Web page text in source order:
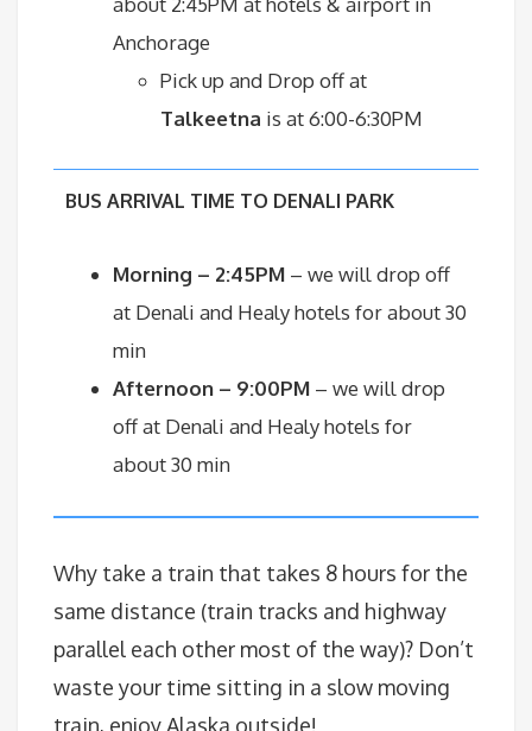
Anchorage
Pick up and Drop off at
Talkeetna is at 6:00-6:30PM
BUS ARRIVAL TIME TO DENALI PARK
Morning – 2:45PM – we will drop off
at Denali and Healy hotels for about 30
min
Afternoon – 9:00PM – we will drop
off at Denali and Healy hotels for
about 30 min
Why take a train that takes 8 hours for the
same distance (train tracks and highway
parallel each other most of the way)? Don’t
waste your time sitting in a slow moving
train, enjoy Alaska outside!